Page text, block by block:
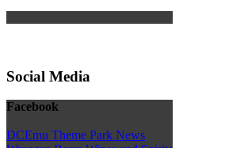
Social Media
Facebook
DCEmu Theme Park News